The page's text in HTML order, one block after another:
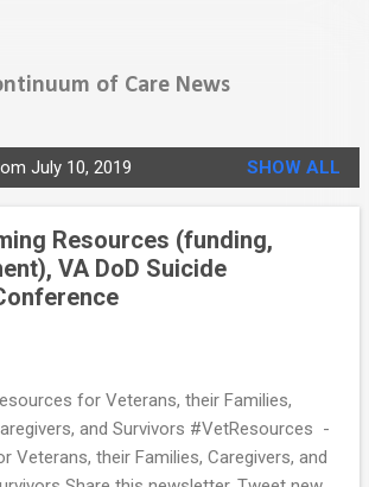
of Care News
July 10, 2019 SHOW ALL
Resources (funding,
VA DoD Suicide
for Veterans, their Families,
and Survivors #VetResources -
Veterans, their Families, Caregivers, and